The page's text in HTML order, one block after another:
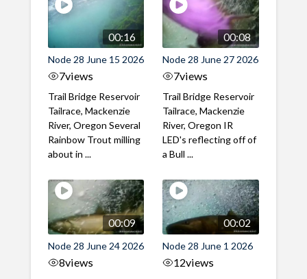
00:16
Node 28 June 15 2026
7views
Trail Bridge Reservoir
Tailrace, Mackenzie
River, Oregon Several
Rainbow Trout milling
about in ...
00:08
Node 28 June 27 2026
7views
Trail Bridge Reservoir
Tailrace, Mackenzie
River, Oregon IR
LED's reflecting off of
a Bull ...
00:09
Node 28 June 24 2026
8views
00:02
Node 28 June 1 2026
12views